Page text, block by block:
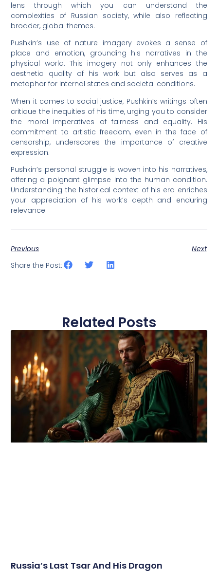
lens through which you can understand the
complexities of Russian society, while also reflecting
broader, global themes.
Pushkin’s use of nature imagery evokes a sense of
place and emotion, grounding his narratives in the
physical world. This imagery not only enhances the
aesthetic quality of his work but also serves as a
metaphor for internal states and societal conditions.
When it comes to social justice, Pushkin’s writings often
critique the inequities of his time, urging you to consider
the moral imperatives of fairness and equality. His
commitment to artistic freedom, even in the face of
censorship, underscores the importance of creative
expression.
Pushkin’s personal struggle is woven into his narratives,
offering a poignant glimpse into the human condition.
Understanding the historical context of his era enriches
your appreciation of his work’s depth and enduring
relevance.
Previous
Next
Share the Post:
Related Posts
Russia’s Last Tsar And His Dragon